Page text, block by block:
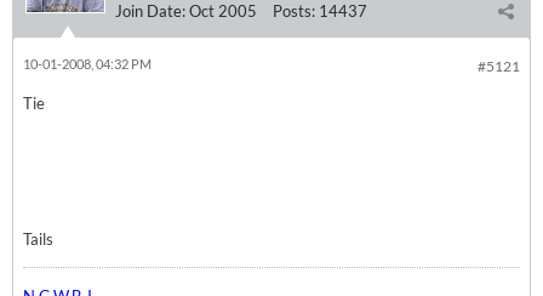
Join Date:Oct 2005 Posts: 14437
#5121
10-01-2008, 04:32 PM
Tie
Tails